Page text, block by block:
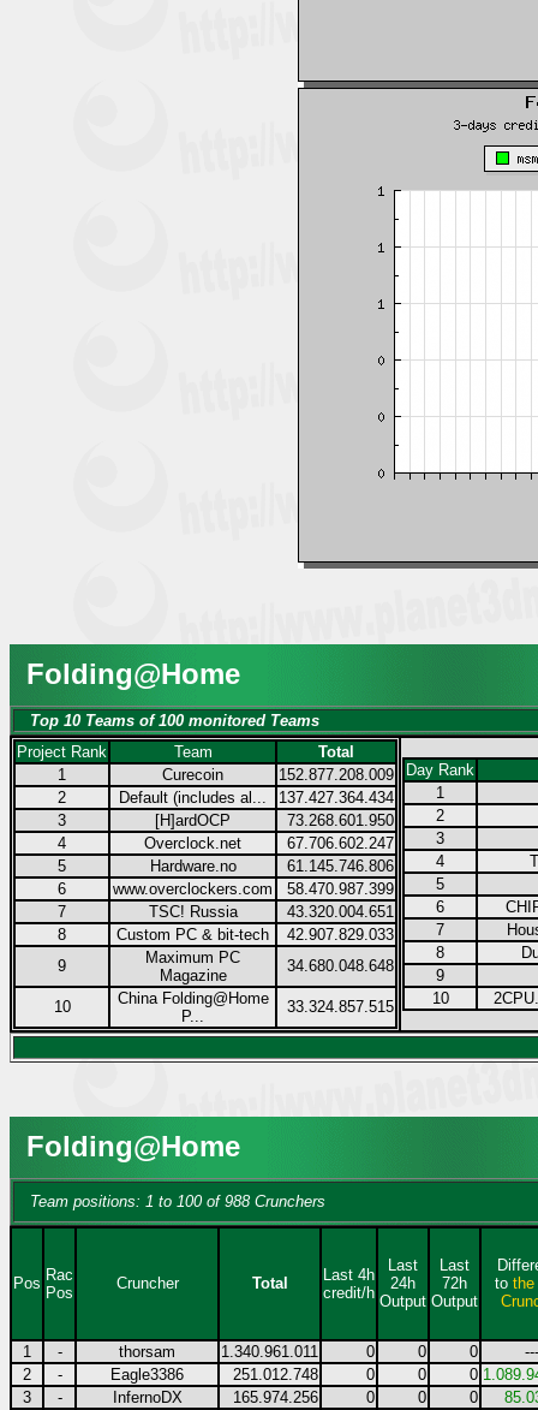
Folding@Home
Top 10 Teams of 100 monitored Teams
Project Rank
Team
Total
1
Curecoin
152.877.208.009
2
Default (includes al...
137.427.364.434
3
[H]ardOCP
73.268.601.950
4
Overclock.net
67.706.602.247
5
Hardware.no
61.145.746.806
6
www.overclockers.com
58.470.987.399
7
TSC! Russia
43.320.004.651
8
Custom PC & bit-tech
42.907.829.033
9
Maximum PC
Magazine
34.680.048.648
10
China Folding@Home
P...
33.324.857.515
Day Rank
1
2
3
4
5
6
7
8
9
10
Folding@Home
Team positions: 1 to 100 of 988 Crunchers
Pos Rac
Pos
Cruncher Total
Last 4h
credit/h
Last
24h
Output
Last
72h
Output
to the
1 - thorsam 1.340.961.011 0 0 0
---
2
- Eagle3386 251.012.748 0 0 0
3
- InfernoDX 165.974.256 0 0 0